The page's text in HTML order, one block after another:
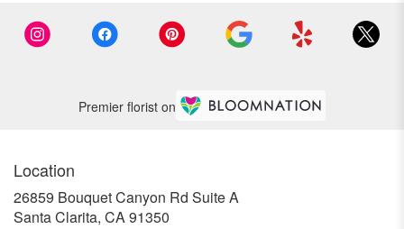
Premier florist on
Location
26859 Bouquet Canyon Rd Suite A
Santa Clarita, CA 91350